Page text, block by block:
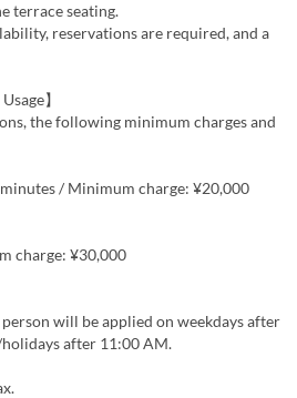
terrace seating.
reservations are required, and a
】
the following minimum charges and
/ Minimum charge: ¥20,000
charge: ¥30,000
will be applied on weekdays after
after 11:00 AM.